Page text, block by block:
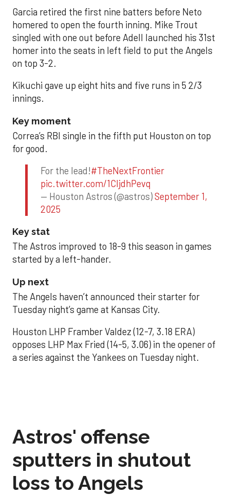
Garcia retired the first nine batters before Neto
homered to open the fourth inning. Mike Trout
singled with one out before Adell launched his 31st
homer into the seats in left field to put the Angels
on top 3-2.
Kikuchi gave up eight hits and five runs in 5 2/3
innings.
Key moment
Correa’s RBI single in the fifth put Houston on top
for good.
For the lead!#TheNextFrontier
pic.twitter.com/1CIjdhPevq
— Houston Astros (@astros)September 1,
2025
Key stat
The Astros improved to 18-9 this season in games
started by a left-hander.
Up next
The Angels haven’t announced their starter for
Tuesday night’s game at Kansas City.
Houston LHP Framber Valdez (12-7, 3.18 ERA)
opposes LHP Max Fried (14-5, 3.06) in the opener of
a series against the Yankees on Tuesday night.
Astros' offense
sputters in shutout
loss to Angels